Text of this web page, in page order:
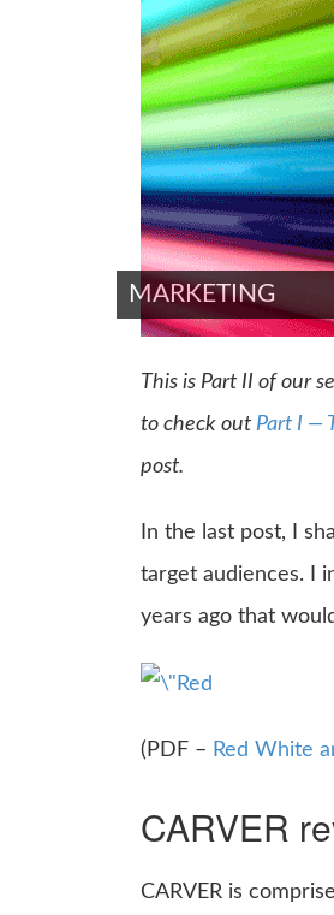
MARKETING
This is Part II of our
to check out Part I —
post.
In the last post, I
target audiences. I
years ago that
(PDF – Red White
CARVER
CARVER is